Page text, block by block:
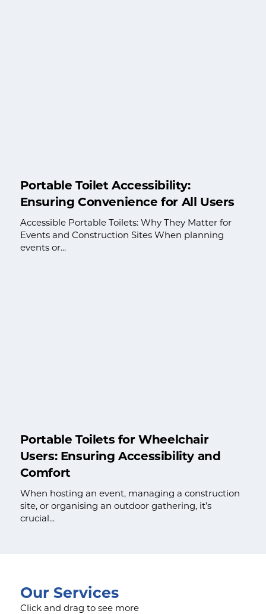
Portable Toilet Accessibility:
Ensuring Convenience for All Users
Accessible Portable Toilets: Why They Matter for
Events and Construction Sites When planning
events or...
Portable Toilets for Wheelchair
Users: Ensuring Accessibility and
Comfort
When hosting an event, managing a construction
site, or organising an outdoor gathering, it’s
crucial...
Our Services
Click and drag to see more